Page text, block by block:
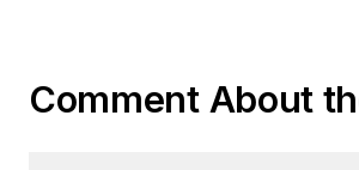
Comment About